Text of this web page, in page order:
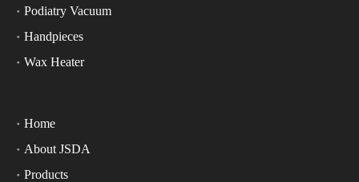
Podiatry Vacuum
Handpieces
Wax Heater
Home
About JSDA
Products